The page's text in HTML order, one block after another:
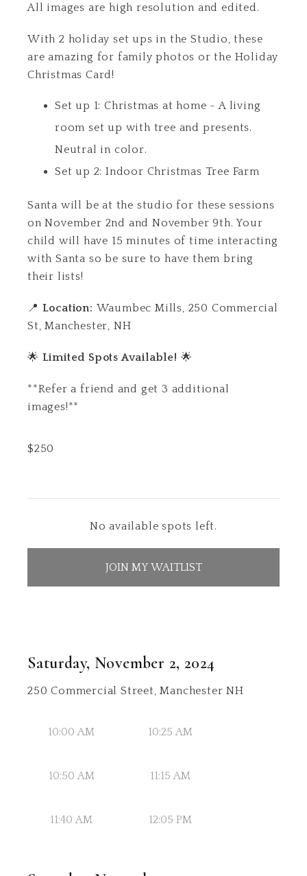
All images are high resolution and edited.
With 2 holiday set ups in the Studio, these
are amazing for family photos or the Holiday
Christmas Card!
Set up 1: Christmas at home - A living
room set up with tree and presents.
Neutral in color.
Set up 2: Indoor Christmas Tree Farm
Santa will be at the studio for these sessions
on November 2nd and November 9th. Your
child will have 15 minutes of time interacting
with Santa so be sure to have them bring
their lists!
📍 Location: Waumbec Mills, 250 Commercial
St, Manchester, NH
🌟 Limited Spots Available! 🌟
**Refer a friend and get 3 additional
images!**
$250
No available spots left.
JOIN MY WAITLIST
Saturday, November 2, 2024
250 Commercial Street, Manchester NH
10:00 AM 10:25 AM
10:50 AM 11:15 AM
11:40 AM 12:05 PM